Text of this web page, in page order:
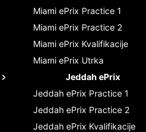
Miami ePrix Practice 1
Miami ePrix Practice 2
Miami ePrix Kvalifikacije
Miami ePrix Utrka
Jeddah ePrix
Jeddah ePrix Practice 1
Jeddah ePrix Practice 2
Jeddah ePrix Kvalifikacije